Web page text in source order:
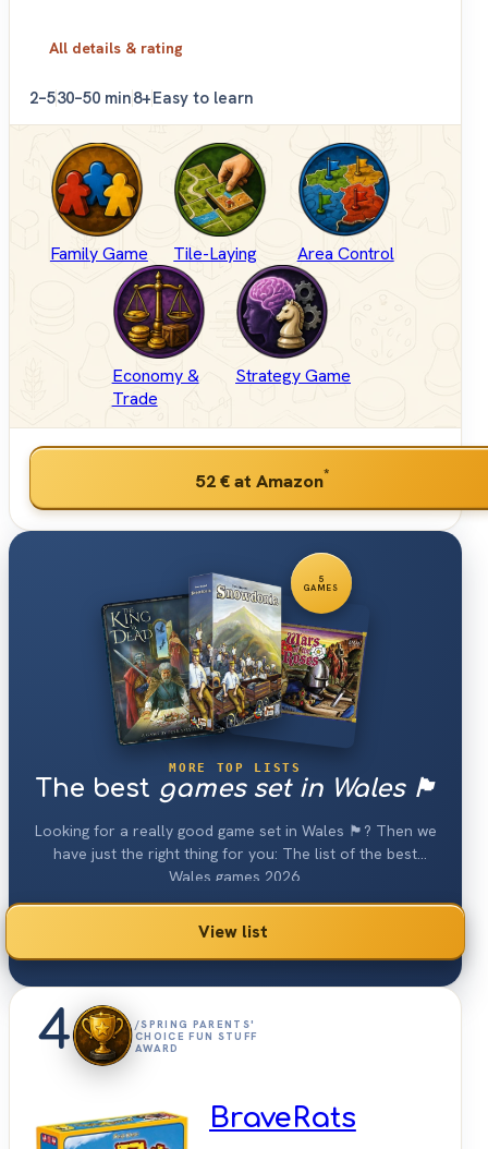
All details & rating
2–530–50 min8+Easy to learn
Family Game Tile-Laying Area Control
Economy &
Trade
Strategy Game
52 €at Amazon*
5
GAMES
MORE TOP LISTS
The best games set in Wales 🏴󠁧󠁢󠁷󠁬󠁳󠁿
Looking for a really good game set in Wales 🏴󠁧󠁢󠁷󠁬󠁳󠁿? Then we
have just the right thing for you: The list of the best
Wales games 2026.
View list
4
/SPRING PARENTS'
CHOICE FUN STUFF
AWARD
BraveRats